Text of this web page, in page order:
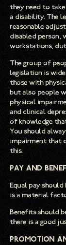
they need to
a disability. The
reasonable
disabled person,
workstations,
The group of
legislation is
those with
but also people
physical
and clinical
of knowledge
You should
impairment that
this.
Pay and
Equal pay
is a material
Benefits should
there is a good
Promotion